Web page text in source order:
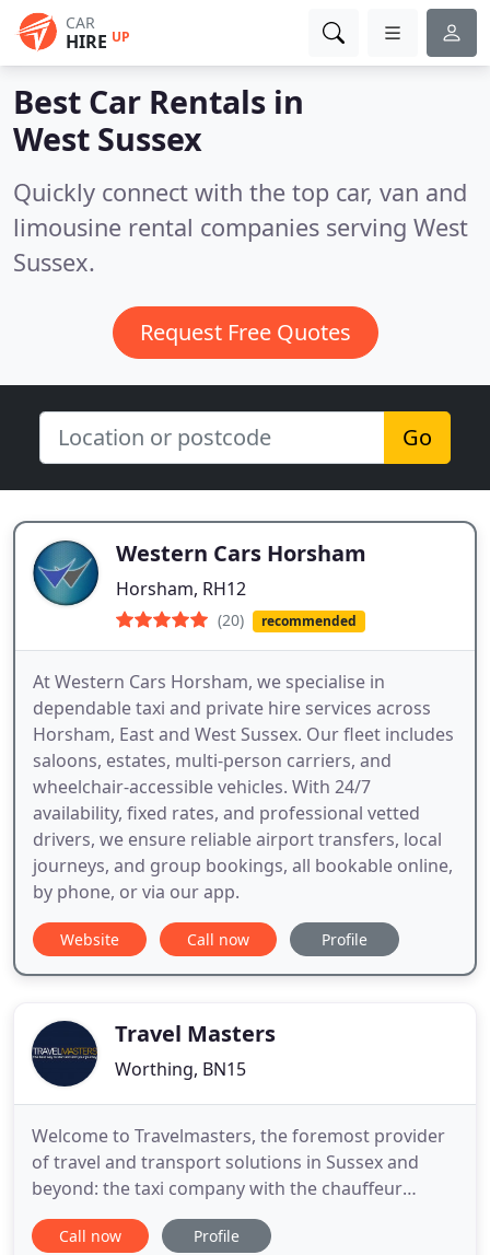
CAR
HIRE UP
Best Car Rentals in
West Sussex
Quickly connect with the top car, van and
limousine rental companies serving West
Sussex.
Request Free Quotes
Go
Western Cars Horsham
Horsham, RH12
(20) recommended
At Western Cars Horsham, we specialise in
dependable taxi and private hire services across
Horsham, East and West Sussex. Our fleet includes
saloons, estates, multi-person carriers, and
wheelchair-accessible vehicles. With 24/7
availability, fixed rates, and professional vetted
drivers, we ensure reliable airport transfers, local
journeys, and group bookings, all bookable online,
by phone, or via our app.
Website Call now Profile
Travel Masters
Worthing, BN15
Welcome to Travelmasters, the foremost provider
of travel and transport solutions in Sussex and
beyond: the taxi company with the chauffeur
service. At Travelmasters, we have built a
reputation for our reliability, and the high quality of
Call now Profile